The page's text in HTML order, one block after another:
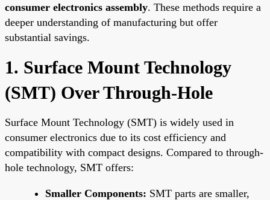
consumer electronics assembly. These methods require a
deeper understanding of manufacturing but offer
substantial savings.
1. Surface Mount Technology
(SMT) Over Through-Hole
Surface Mount Technology (SMT) is widely used in
consumer electronics due to its cost efficiency and
compatibility with compact designs. Compared to through-
hole technology, SMT offers:
Smaller Components: SMT parts are smaller,